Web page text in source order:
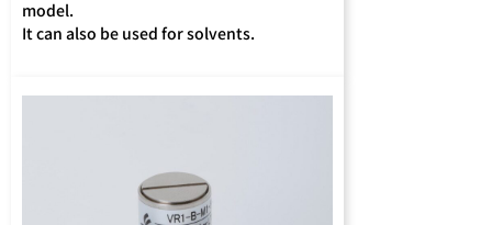
model.
It can also be used for solvents.